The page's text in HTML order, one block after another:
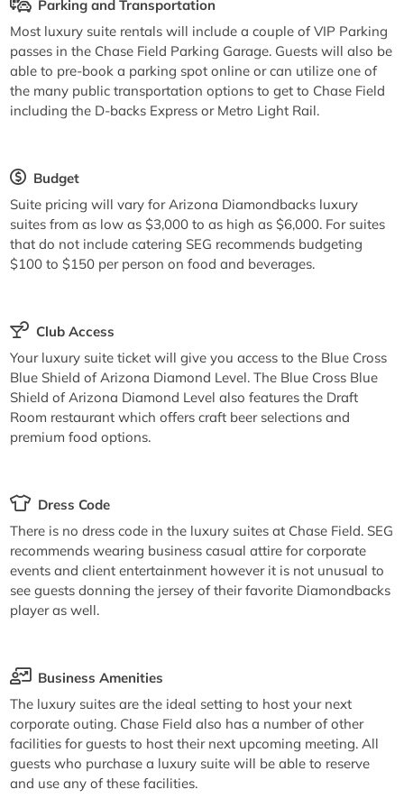
Parking and Transportation
Most luxury suite rentals will include a couple of VIP Parking
passes in the Chase Field Parking Garage. Guests will also be
able to pre-book a parking spot online or can utilize one of
the many public transportation options to get to Chase Field
including the D-backs Express or Metro Light Rail.
Budget
Suite pricing will vary for Arizona Diamondbacks luxury
suites from as low as $3,000 to as high as $6,000. For suites
that do not include catering SEG recommends budgeting
$100 to $150 per person on food and beverages.
Club Access
Your luxury suite ticket will give you access to the Blue Cross
Blue Shield of Arizona Diamond Level. The Blue Cross Blue
Shield of Arizona Diamond Level also features the Draft
Room restaurant which offers craft beer selections and
premium food options.
Dress Code
There is no dress code in the luxury suites at Chase Field. SEG
recommends wearing business casual attire for corporate
events and client entertainment however it is not unusual to
see guests donning the jersey of their favorite Diamondbacks
player as well.
Business Amenities
The luxury suites are the ideal setting to host your next
corporate outing. Chase Field also has a number of other
facilities for guests to host their next upcoming meeting. All
guests who purchase a luxury suite will be able to reserve
and use any of these facilities.